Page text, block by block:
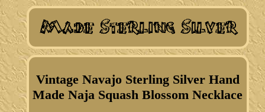
Vintage Navajo Sterling Silver Hand
Made Naja Squash Blossom Necklace